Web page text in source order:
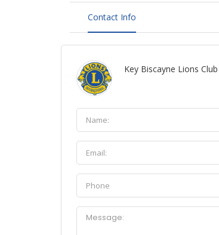
Contact Info
Key Biscayne Lions Club